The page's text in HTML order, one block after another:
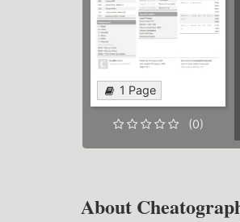
1 Page
(0)
About